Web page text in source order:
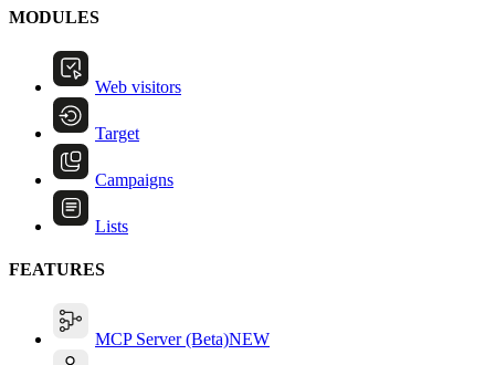
MODULES
Web visitors
Target
Campaigns
Lists
FEATURES
MCP Server (Beta)NEW